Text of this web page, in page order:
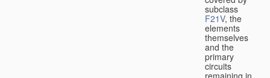
subclass
F21V, the
elements
themselves
and the
primary
circuits
remaining in